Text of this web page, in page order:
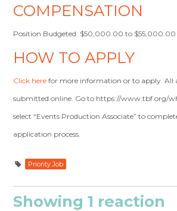
COMPENSATION
Position Budgeted: $50,000.00 to $55,000.00
HOW TO APPLY
Click here for more information or to apply. All
submitted online. Go to https://www.tbf.org/
select “Events Production Associate” to
application process.
Priority Job
Showing 1 reaction